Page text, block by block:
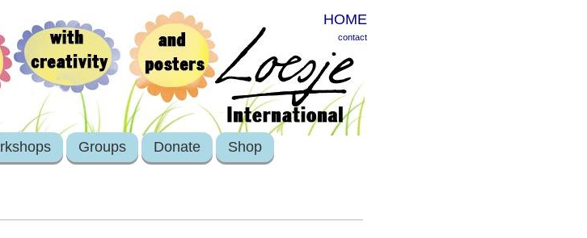
HOME
contact
Groups Donate Shop